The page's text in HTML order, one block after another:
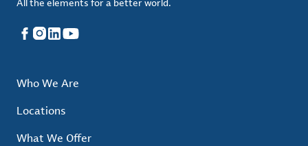
Facebook
Instagram
LinkedIn
YouTube
Who We Are
Locations
What We Offer